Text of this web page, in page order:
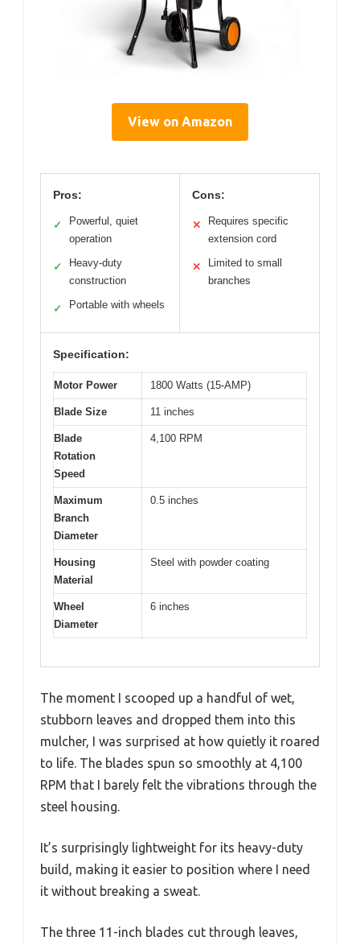
View on Amazon
Pros:
✓
Powerful, quiet
operation
✓
Heavy-duty
construction
✓ Portable with wheels
Cons:
✕
Requires specific
extension cord
✕
Limited to small
branches
Specification:
Motor Power 1800 Watts (15-AMP)
Blade Size 11 inches
Blade
Rotation
Speed
4,100 RPM
Maximum
Branch
Diameter
0.5 inches
Housing
Material
Steel with powder coating
Wheel
Diameter
6 inches
The moment I scooped up a handful of wet,
stubborn leaves and dropped them into this
mulcher, I was surprised at how quietly it roared
to life. The blades spun so smoothly at 4,100
RPM that I barely felt the vibrations through the
steel housing.
It’s surprisingly lightweight for its heavy-duty
build, making it easier to position where I need
it without breaking a sweat.
The three 11-inch blades cut through leaves,